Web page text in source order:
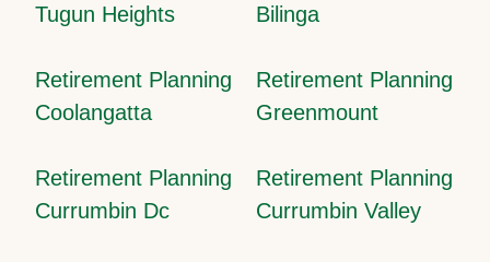
Tugun Heights
Bilinga
Retirement Planning
Coolangatta
Retirement Planning
Greenmount
Retirement Planning
Currumbin Dc
Retirement Planning
Currumbin Valley